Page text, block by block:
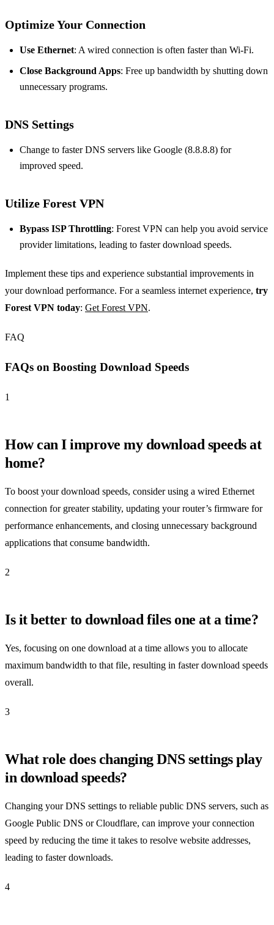
Optimize Your Connection
Use Ethernet: A wired connection is often faster than Wi-Fi.
Close Background Apps: Free up bandwidth by shutting down
unnecessary programs.
DNS Settings
Change to faster DNS servers like Google (8.8.8.8) for
improved speed.
Utilize Forest VPN
Bypass ISP Throttling: Forest VPN can help you avoid service
provider limitations, leading to faster download speeds.
Implement these tips and experience substantial improvements in
your download performance. For a seamless internet experience, try
Forest VPN today: Get Forest VPN.
FAQ
FAQs on Boosting Download Speeds
1
How can I improve my download speeds at
home?
To boost your download speeds, consider using a wired Ethernet
connection for greater stability, updating your router’s firmware for
performance enhancements, and closing unnecessary background
applications that consume bandwidth.
2
Is it better to download files one at a time?
Yes, focusing on one download at a time allows you to allocate
maximum bandwidth to that file, resulting in faster download speeds
overall.
3
What role does changing DNS settings play
in download speeds?
Changing your DNS settings to reliable public DNS servers, such as
Google Public DNS or Cloudflare, can improve your connection
speed by reducing the time it takes to resolve website addresses,
leading to faster downloads.
4